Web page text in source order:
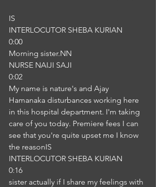
IS
INTERLOCUTOR SHEBA KURIAN
0:00
Morning sister.NN
NURSE NAIJI SAJI
0:02
My name is nature's and Ajay
Hamanaka disturbances working here
in this hospital department. I'm taking
care of you today. Premiere fees I can
see that you're quite upset me I know
the reasonIS
INTERLOCUTOR SHEBA KURIAN
0:16
sister actually if I share my feelings with